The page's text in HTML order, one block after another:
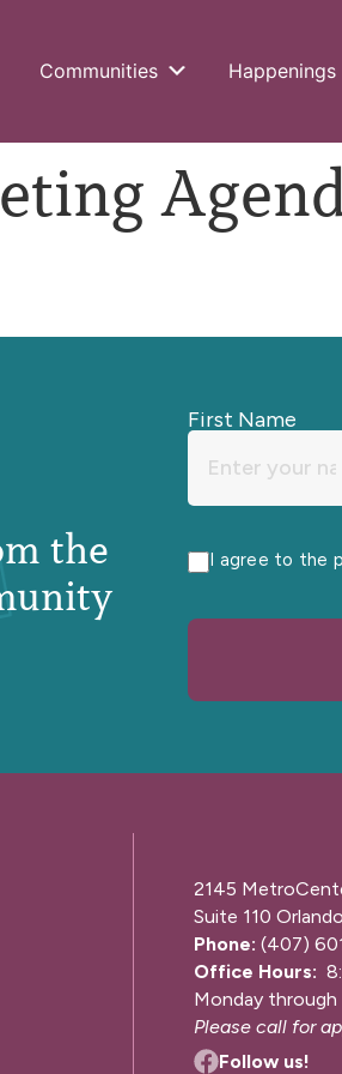
Communities Happenings
the
First Name
I agree to the
2145
Suite 110
Phone: (407)
Office Hours:
Monday through
Please call for
Follow us!